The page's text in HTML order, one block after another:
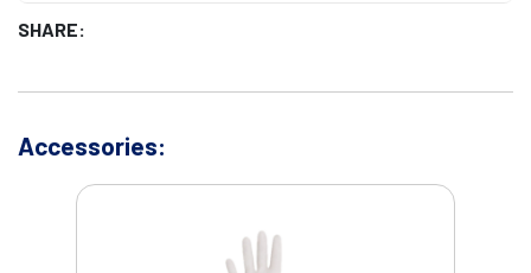
SHARE:
Accessories: